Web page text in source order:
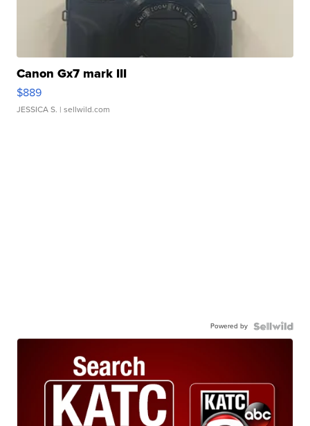
Canon Gx7 mark III
$889
JESSICA S. | sellwild.com
Powered by